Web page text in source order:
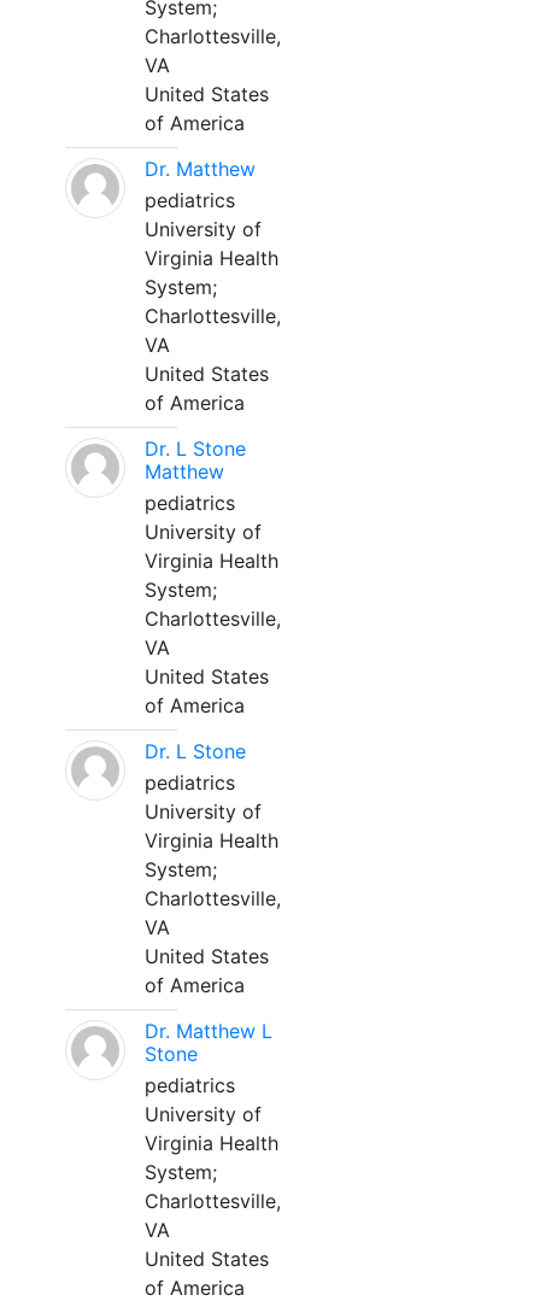
System;
Charlottesville,
VA
United States
of America
Dr. Matthew
pediatrics
University of
Virginia Health
System;
Charlottesville,
VA
United States
of America
Dr. L Stone
Matthew
pediatrics
University of
Virginia Health
System;
Charlottesville,
VA
United States
of America
Dr. L Stone
pediatrics
University of
Virginia Health
System;
Charlottesville,
VA
United States
of America
Dr. Matthew L
Stone
pediatrics
University of
Virginia Health
System;
Charlottesville,
VA
United States
of America